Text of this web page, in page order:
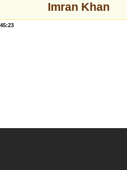
Imran Khan